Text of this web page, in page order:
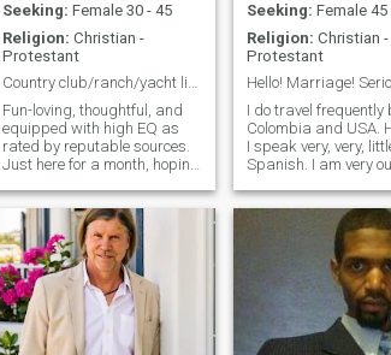
Seeking: Female 30 - 45
Religion: Christian -
Protestant
Country club/ranch/yacht life or all 3?
Fun-loving, thoughtful, and
equipped with high EQ as
rated by reputable sources.
Just here for a month, hoping
pictures are recent; I'm
sincere, honest and looking
for love built on physical
chemistry, communication
and
Seeking: Female 45
Religion: Christian -
Protestant
I do travel frequently between
Colombia and USA.
I speak very, very,
Spanish. I am very
heart. I am Christian and my
Faith is most
Enjoy music, dancing,